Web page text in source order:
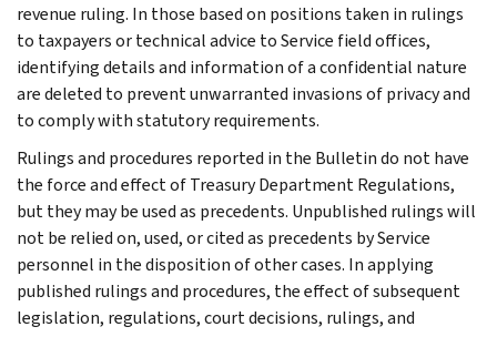
revenue ruling. In those based on positions taken in rulings
to taxpayers or technical advice to Service field offices,
identifying details and information of a confidential nature
are deleted to prevent unwarranted invasions of privacy and
to comply with statutory requirements.
Rulings and procedures reported in the Bulletin do not have
the force and effect of Treasury Department Regulations,
but they may be used as precedents. Unpublished rulings will
not be relied on, used, or cited as precedents by Service
personnel in the disposition of other cases. In applying
published rulings and procedures, the effect of subsequent
legislation, regulations, court decisions, rulings, and